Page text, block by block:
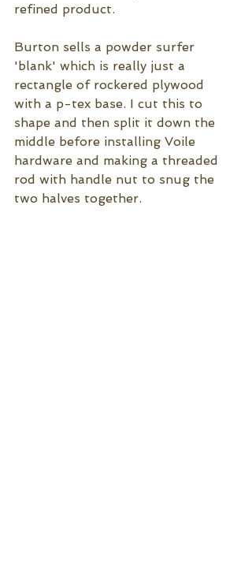
refined product.
Burton sells a powder surfer
'blank' which is really just a
rectangle of rockered plywood
with a p-tex base. I cut this to
shape and then split it down the
middle before installing Voile
hardware and making a threaded
rod with handle nut to snug the
two halves together.